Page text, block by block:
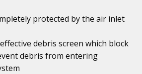
protected by the air inlet
debris screen which block
debris from entering